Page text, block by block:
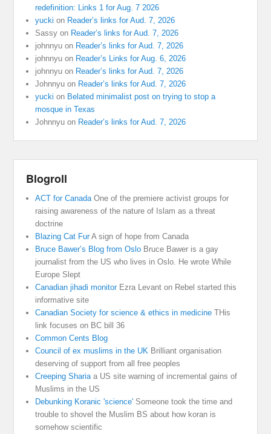
redefinition: Links 1 for Aug. 7 2026
yucki on Reader’s links for Aud. 7, 2026
Sassy on Reader’s links for Aud. 7, 2026
johnnyu on Reader’s links for Aud. 7, 2026
johnnyu on Reader’s Links for Aug. 6, 2026
johnnyu on Reader’s links for Aud. 7, 2026
Johnnyu on Reader’s links for Aud. 7, 2026
yucki on Belated minimalist post on trying to stop a
mosque in Texas
Johnnyu on Reader’s links for Aud. 7, 2026
Blogroll
ACT for Canada One of the premiere activist groups for
raising awareness of the nature of Islam as a threat
doctrine
Blazing Cat FurA sign of hope from Canada
Bruce Bawer’s Blog from Oslo Bruce Bawer is a gay
journalist from the US who lives in Oslo. He wrote While
Europe Slept
Canadian jihadi monitorEzra Levant on Rebel started this
informative site
Canadian Society for science & ethics in medicine THis
link focuses on BC bill 36
Common Cents Blog
Council of ex muslims in the UK Brilliant organisation
deserving of support from all free peoples
Creeping Sharia a US site warning of incremental gains of
Muslims in the US
Debunking Koranic 'science' Someone took the time and
trouble to shovel the Muslim BS about how koran is
somehow scientific